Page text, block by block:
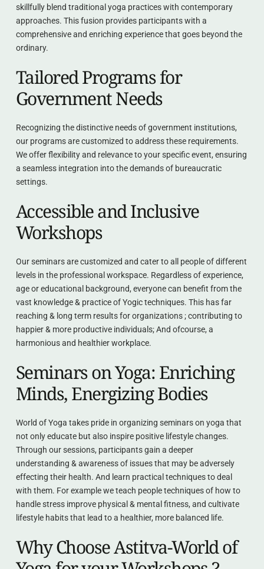
skillfully blend traditional yoga practices with contemporary
approaches. This fusion provides participants with a
comprehensive and enriching experience that goes beyond the
ordinary.
Tailored Programs for
Government Needs
Recognizing the distinctive needs of government institutions,
our programs are customized to address these requirements.
We offer flexibility and relevance to your specific event, ensuring
a seamless integration into the demands of bureaucratic
settings.
Accessible and Inclusive
Workshops
Our seminars are customized and cater to all people of different
levels in the professional workspace. Regardless of experience,
age or educational background, everyone can benefit from the
vast knowledge & practice of Yogic techniques. This has far
reaching & long term results for organizations ; contributing to
happier & more productive individuals; And ofcourse, a
harmonious and healthier workplace.
Seminars on Yoga: Enriching
Minds, Energizing Bodies
World of Yoga takes pride in organizing seminars on yoga that
not only educate but also inspire positive lifestyle changes.
Through our sessions, participants gain a deeper
understanding & awareness of issues that may be adversely
effecting their health. And learn practical techniques to deal
with them. For example we teach people techniques of how to
handle stress improve physical & mental fitness, and cultivate
lifestyle habits that lead to a healthier, more balanced life.
Why Choose Astitva-World of